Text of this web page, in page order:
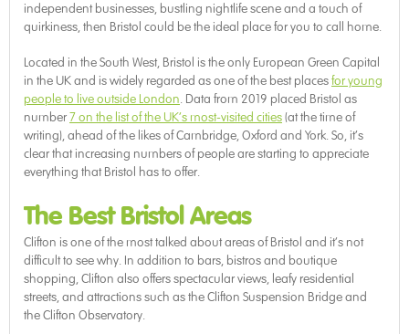
independent businesses, bustling nightlife scene and a touch of
quirkiness, then Bristol could be the ideal place for you to call home.
Located in the South West, Bristol is the only European Green Capital
in the UK and is widely regarded as one of the best placesfor young
people to live outside London. Data from 2019 placed Bristol as
number7 on the list of the UK’s most-visited cities(at the time of
writing), ahead of the likes of Cambridge, Oxford and York. So, it’s
clear that increasing numbers of people are starting to appreciate
everything that Bristol has to offer.
The Best Bristol Areas
Clifton is one of the most talked about areas of Bristol and it’s not
difficult to see why. In addition to bars, bistros and boutique
shopping, Clifton also offers spectacular views, leafy residential
streets, and attractions such as the Clifton Suspension Bridge and
the Clifton Observatory.